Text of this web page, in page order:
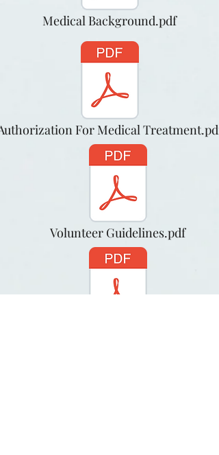
Medical Background.pdf
For Medical Treatment.pdf
Volunteer Guidelines.pdf